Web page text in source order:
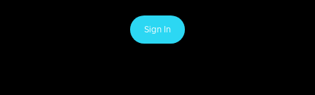
Sign In